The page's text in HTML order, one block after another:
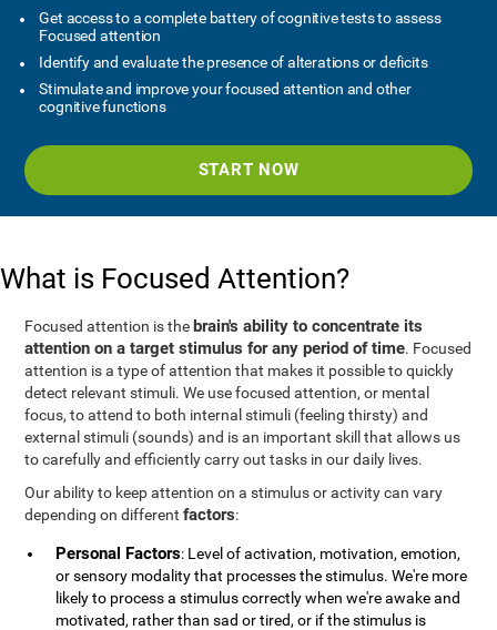
Get access to a complete battery of cognitive tests to assess
Focused attention
Identify and evaluate the presence of alterations or deficits
Stimulate and improve your focused attention and other
cognitive functions
START NOW
What is Focused Attention?
Focused attention is the brain's ability to concentrate its
attention on a target stimulus for any period of time. Focused
attention is a type of attention that makes it possible to quickly
detect relevant stimuli. We use focused attention, or mental
focus, to attend to both internal stimuli (feeling thirsty) and
external stimuli (sounds) and is an important skill that allows us
to carefully and efficiently carry out tasks in our daily lives.
Our ability to keep attention on a stimulus or activity can vary
depending on differentfactors:
Personal Factors: Level of activation, motivation, emotion,
or sensory modality that processes the stimulus. We're more
likely to process a stimulus correctly when we're awake and
motivated, rather than sad or tired, or if the stimulus is